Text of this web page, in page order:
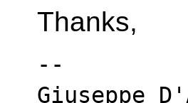
Thanks,
--
Giuseppe